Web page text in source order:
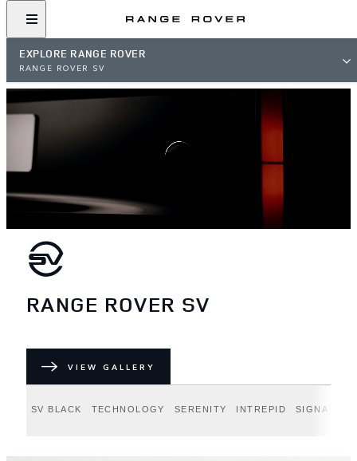
EXPLORE RANGE ROVER
RANGE ROVER SV
RANGE ROVER SV
VIEW GALLERY
SV BLACK TECHNOLOGY SERENITY INTREPID